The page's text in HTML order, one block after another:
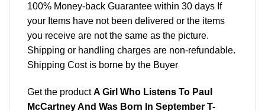
100% Money-back Guarantee within 30 days If
your Items have not been delivered or the items
you receive are not the same as the picture.
Shipping or handling charges are non-refundable.
Shipping Cost is borne by the Buyer
Get the productA Girl Who Listens To Paul
McCartney And Was Born In September T-